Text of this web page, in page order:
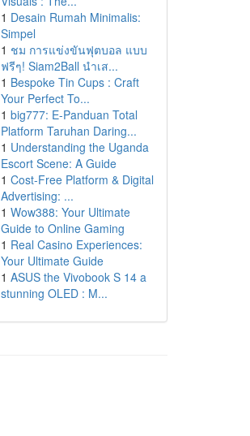
1 Desain Rumah Minimalis:
Simpel
1 ชม การแข่งขันฟุตบอล แบบ
ฟรีๆ! Siam2Ball นำเส...
1 Bespoke Tin Cups : Craft
Your Perfect To...
1 big777: E-Panduan Total
Platform Taruhan Daring...
1 Understanding the Uganda
Escort Scene: A Guide
1 Cost-Free Platform & Digital
Advertising: ...
1 Wow388: Your Ultimate
Guide to Online Gaming
1 Real Casino Experiences:
Your Ultimate Guide
1 ASUS the Vivobook S 14 a
stunning OLED : M...